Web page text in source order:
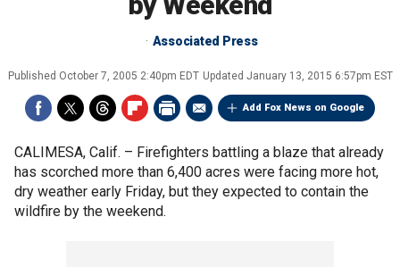
Associated Press
Published October 7, 2005 2:40pm EDT Updated January 13, 2015 6:57pm EST
Add Fox News on Google
CALIMESA, Calif. – Firefighters battling a blaze that already
has scorched more than 6,400 acres were facing more hot,
dry weather early Friday, but they expected to contain the
wildfire by the weekend.